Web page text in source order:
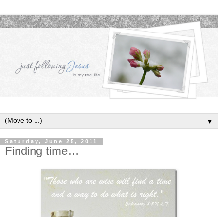
▼
Saturday, June 25, 2011
Finding time…